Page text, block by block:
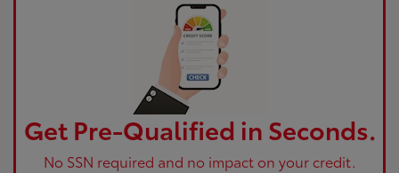
Get Pre-Qualified in Seconds.
No SSN required and no impact on your credit.